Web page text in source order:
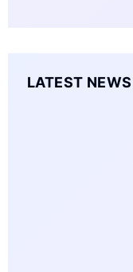
LATEST NEWS